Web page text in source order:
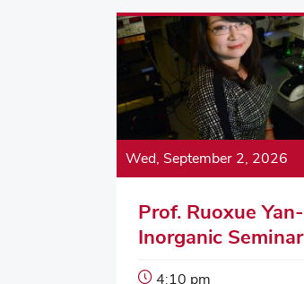
Wed, September 2, 2026
Prof. Ruoxue Yan-
Inorganic Seminar
Event
4:10 pm